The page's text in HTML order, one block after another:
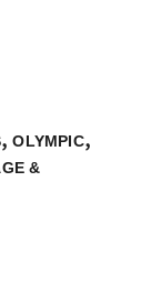
,OLYMPIC,
&